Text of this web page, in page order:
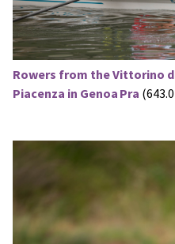
Rowers from the Vittorino
Piacenza in Genoa Pra